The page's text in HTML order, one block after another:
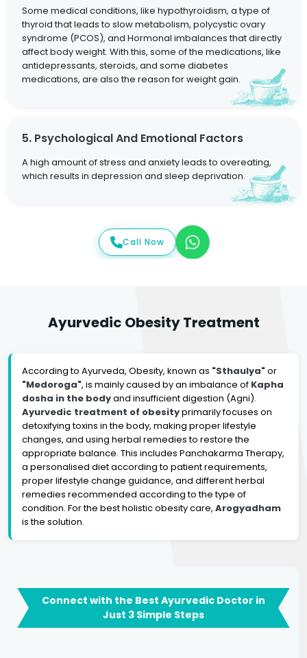
Some medical conditions, like hypothyroidism, a type of
thyroid that leads to slow metabolism, polycystic ovary
syndrome (PCOS), and Hormonal imbalances that directly
affect body weight. With this, some of the medications, like
antidepressants, steroids, and some diabetes
medications, are also the reason for weight gain.
5. Psychological And Emotional Factors
A high amount of stress and anxiety leads to overeating,
which results in depression and sleep deprivation.
Call Now
Ayurvedic Obesity Treatment
According to Ayurveda, Obesity, known as "Sthaulya"or
"Medoroga", is mainly caused by an imbalance of Kapha
dosha in the bodyand insufficient digestion (Agni).
Ayurvedic treatment of obesityprimarily focuses on
detoxifying toxins in the body, making proper lifestyle
changes, and using herbal remedies to restore the
appropriate balance. This includes Panchakarma Therapy,
a personalised diet according to patient requirements,
proper lifestyle change guidance, and different herbal
remedies recommended according to the type of
condition. For the best holistic obesity care, Arogyadham
is the solution.
Connect with the Best Ayurvedic Doctor in
Just 3 Simple Steps